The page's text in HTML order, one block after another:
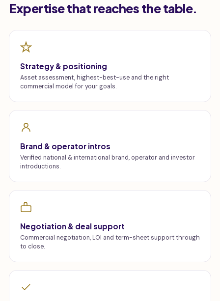
Expertise that reaches the table.
Strategy & positioning
Asset assessment, highest-best-use and the right
commercial model for your goals.
Brand & operator intros
Verified national & international brand, operator and investor
introductions.
Negotiation & deal support
Commercial negotiation, LOI and term-sheet support through
to close.